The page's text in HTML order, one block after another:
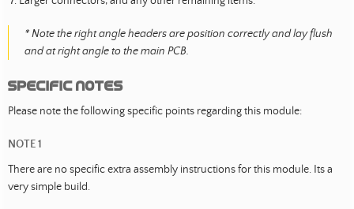
* Note the right angle headers are position correctly and lay flush
and at right angle to the main PCB.
Specific Notes
Please note the following specific points regarding this module:
NOTE 1
There are no specific extra assembly instructions for this module. Its a
very simple build.